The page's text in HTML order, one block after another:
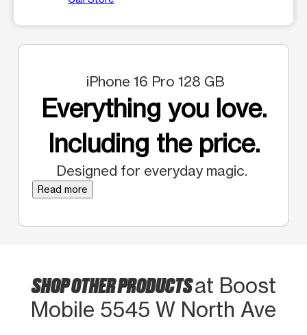
iPhone 16 Pro 128 GB
Everything you love.
Including the price.
Designed for everyday magic.
Read more
SHOP OTHER PRODUCTSat Boost
Mobile 5545 W North Ave